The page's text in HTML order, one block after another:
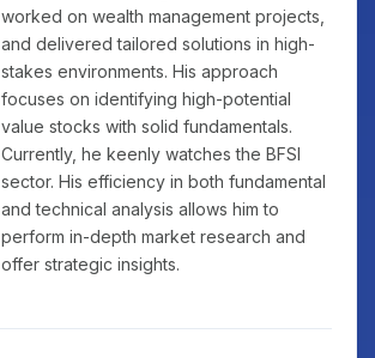
worked on wealth management projects,
and delivered tailored solutions in high-
stakes environments. His approach
focuses on identifying high-potential
value stocks with solid fundamentals.
Currently, he keenly watches the BFSI
sector. His efficiency in both fundamental
and technical analysis allows him to
perform in-depth market research and
offer strategic insights.